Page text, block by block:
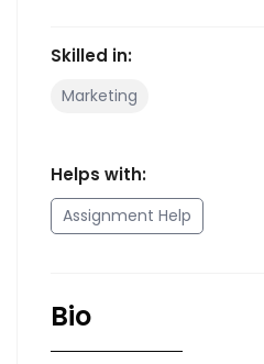
Skilled in:
Marketing
Helps with:
Assignment Help
Bio